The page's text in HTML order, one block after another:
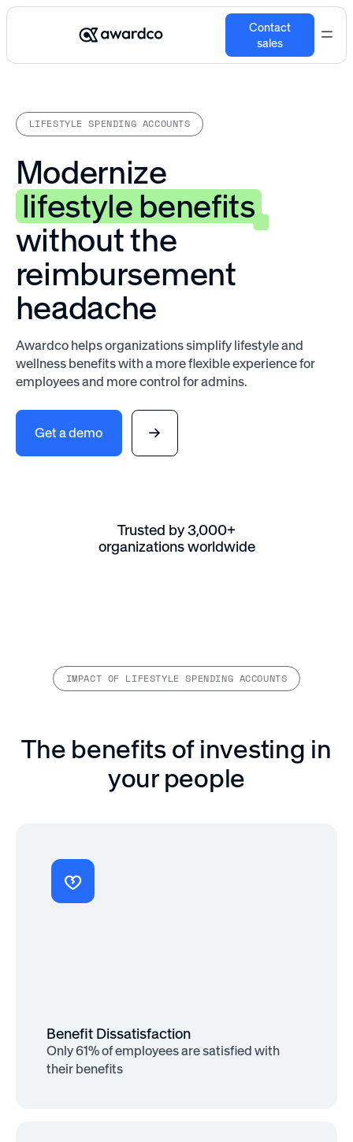
Contact
sales
LIFESTYLE SPENDING ACCOUNTS
Modernize
lifestyle benefits
without the
reimbursement
headache
Awardco helps organizations simplify lifestyle and
wellness benefits with a more flexible experience for
employees and more control for admins.
Get a demo
Trusted by 3,000+
organizations worldwide
IMPACT OF LIFESTYLE SPENDING ACCOUNTS
The benefits of investing in
your people
Benefit Dissatisfaction
Only 61% of employees are satisfied with
their benefits